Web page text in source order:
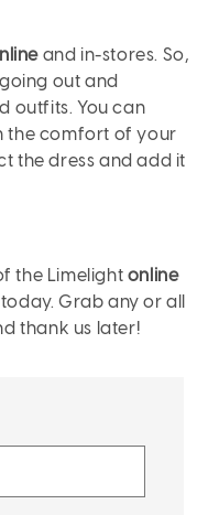
and in-stores. So,
out and
outfits. You can
the comfort of your
the dress and add it
the Limelight online
Grab any or all
thank us later!